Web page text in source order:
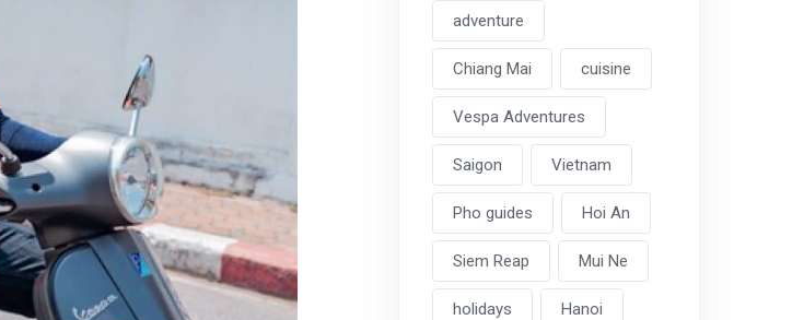
adventure
Chiang Mai cuisine
Vespa Adventures
Saigon Vietnam
Pho guides Hoi An
Siem Reap Mui Ne
holidays Hanoi